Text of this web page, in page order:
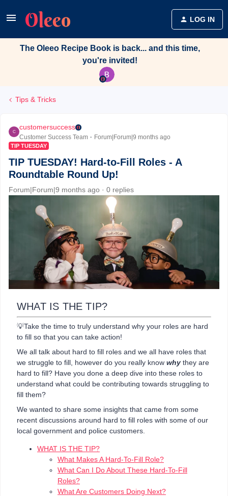
LOG IN
The Oleeo Recipe Book is back... and this time,
you're invited!
Tips & Tricks
C
customersuccess
Customer Success Team Forum|Forum|9 months ago
TIP TUESDAY
TIP TUESDAY! Hard-to-Fill Roles - A
Roundtable Round Up!
Forum|Forum|9 months ago 0 replies
WHAT IS THE TIP?
💡Take the time to truly understand why your roles are hard
to fill so that you can take action!
We all talk about hard to fill roles and we all have roles that
we struggle to fill, however do you really know why they are
hard to fill? Have you done a deep dive into these roles to
understand what could be contributing towards struggling to
fill them?
We wanted to share some insights that came from some
recent discussions around hard to fill roles with some of our
local government and police customers.
WHAT IS THE TIP?
What Makes A Hard-To-Fill Role?
What Can I Do About These Hard-To-Fill
Roles?
What Are Customers Doing Next?